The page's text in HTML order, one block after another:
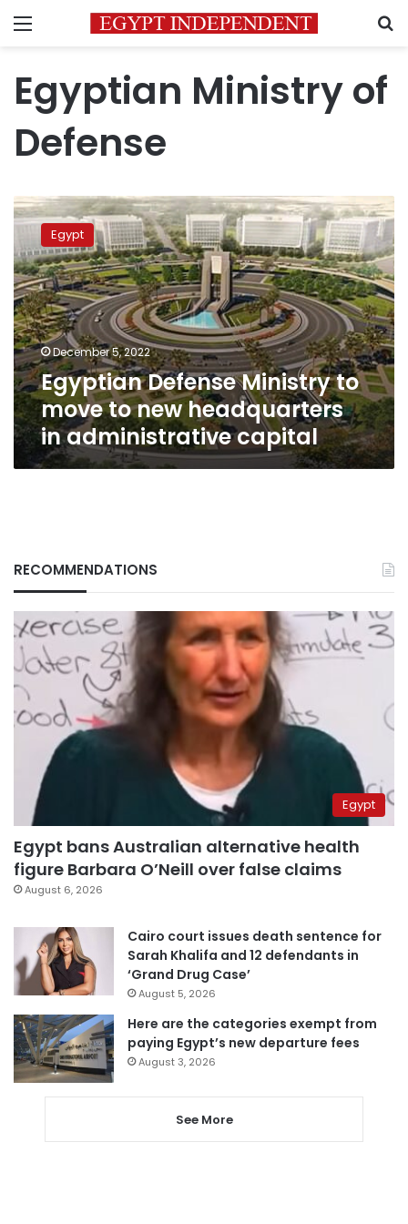
Menu
Egyptian Ministry of
Defense
Egyptian
Defense
Ministry
to
move
to
new
headquarters
in
administrative
capital
Egypt
December 5, 2022
Egyptian Defense Ministry to
move to new headquarters
in administrative capital
RECOMMENDATIONS
Egypt
Egypt bans Australian alternative health
figure Barbara O’Neill over false claims
August 6, 2026
Cairo court issues death sentence for
Sarah Khalifa and 12 defendants in
‘Grand Drug Case’
August 5, 2026
Here are the categories exempt from
paying Egypt’s new departure fees
August 3, 2026
See More